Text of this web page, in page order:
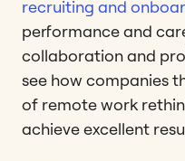
recruiting and
performance and
collaboration and
see how companies
of remote work
achieve excellent